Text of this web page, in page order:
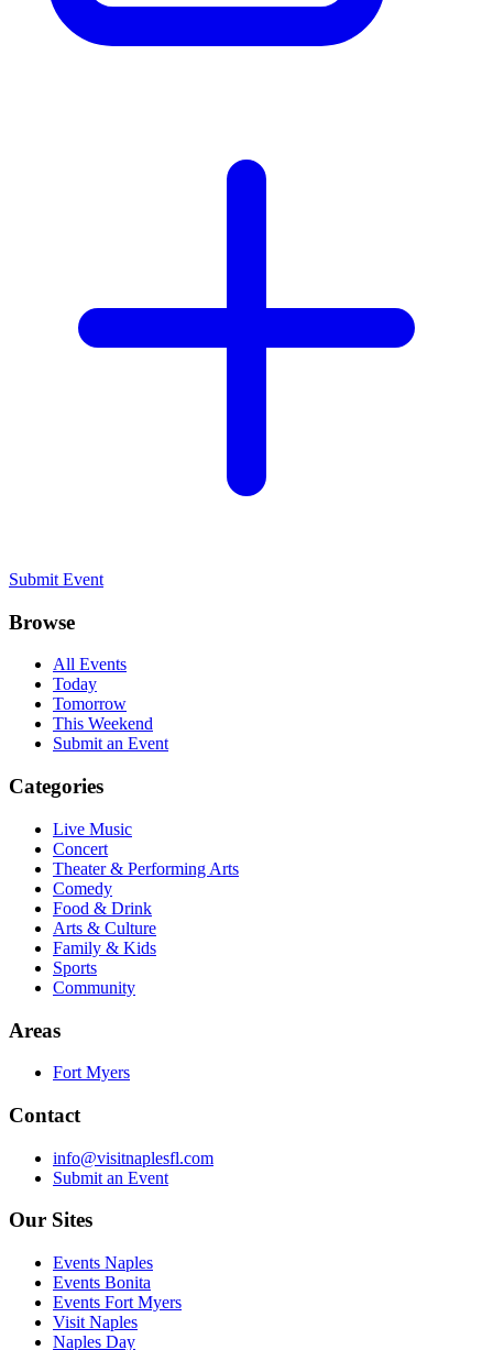
Submit Event
Browse
All Events
Today
Tomorrow
This Weekend
Submit an Event
Categories
Live Music
Concert
Theater & Performing Arts
Comedy
Food & Drink
Arts & Culture
Family & Kids
Sports
Community
Areas
Fort Myers
Contact
info@visitnaplesfl.com
Submit an Event
Our Sites
Events Naples
Events Bonita
Events Fort Myers
Visit Naples
Naples Day